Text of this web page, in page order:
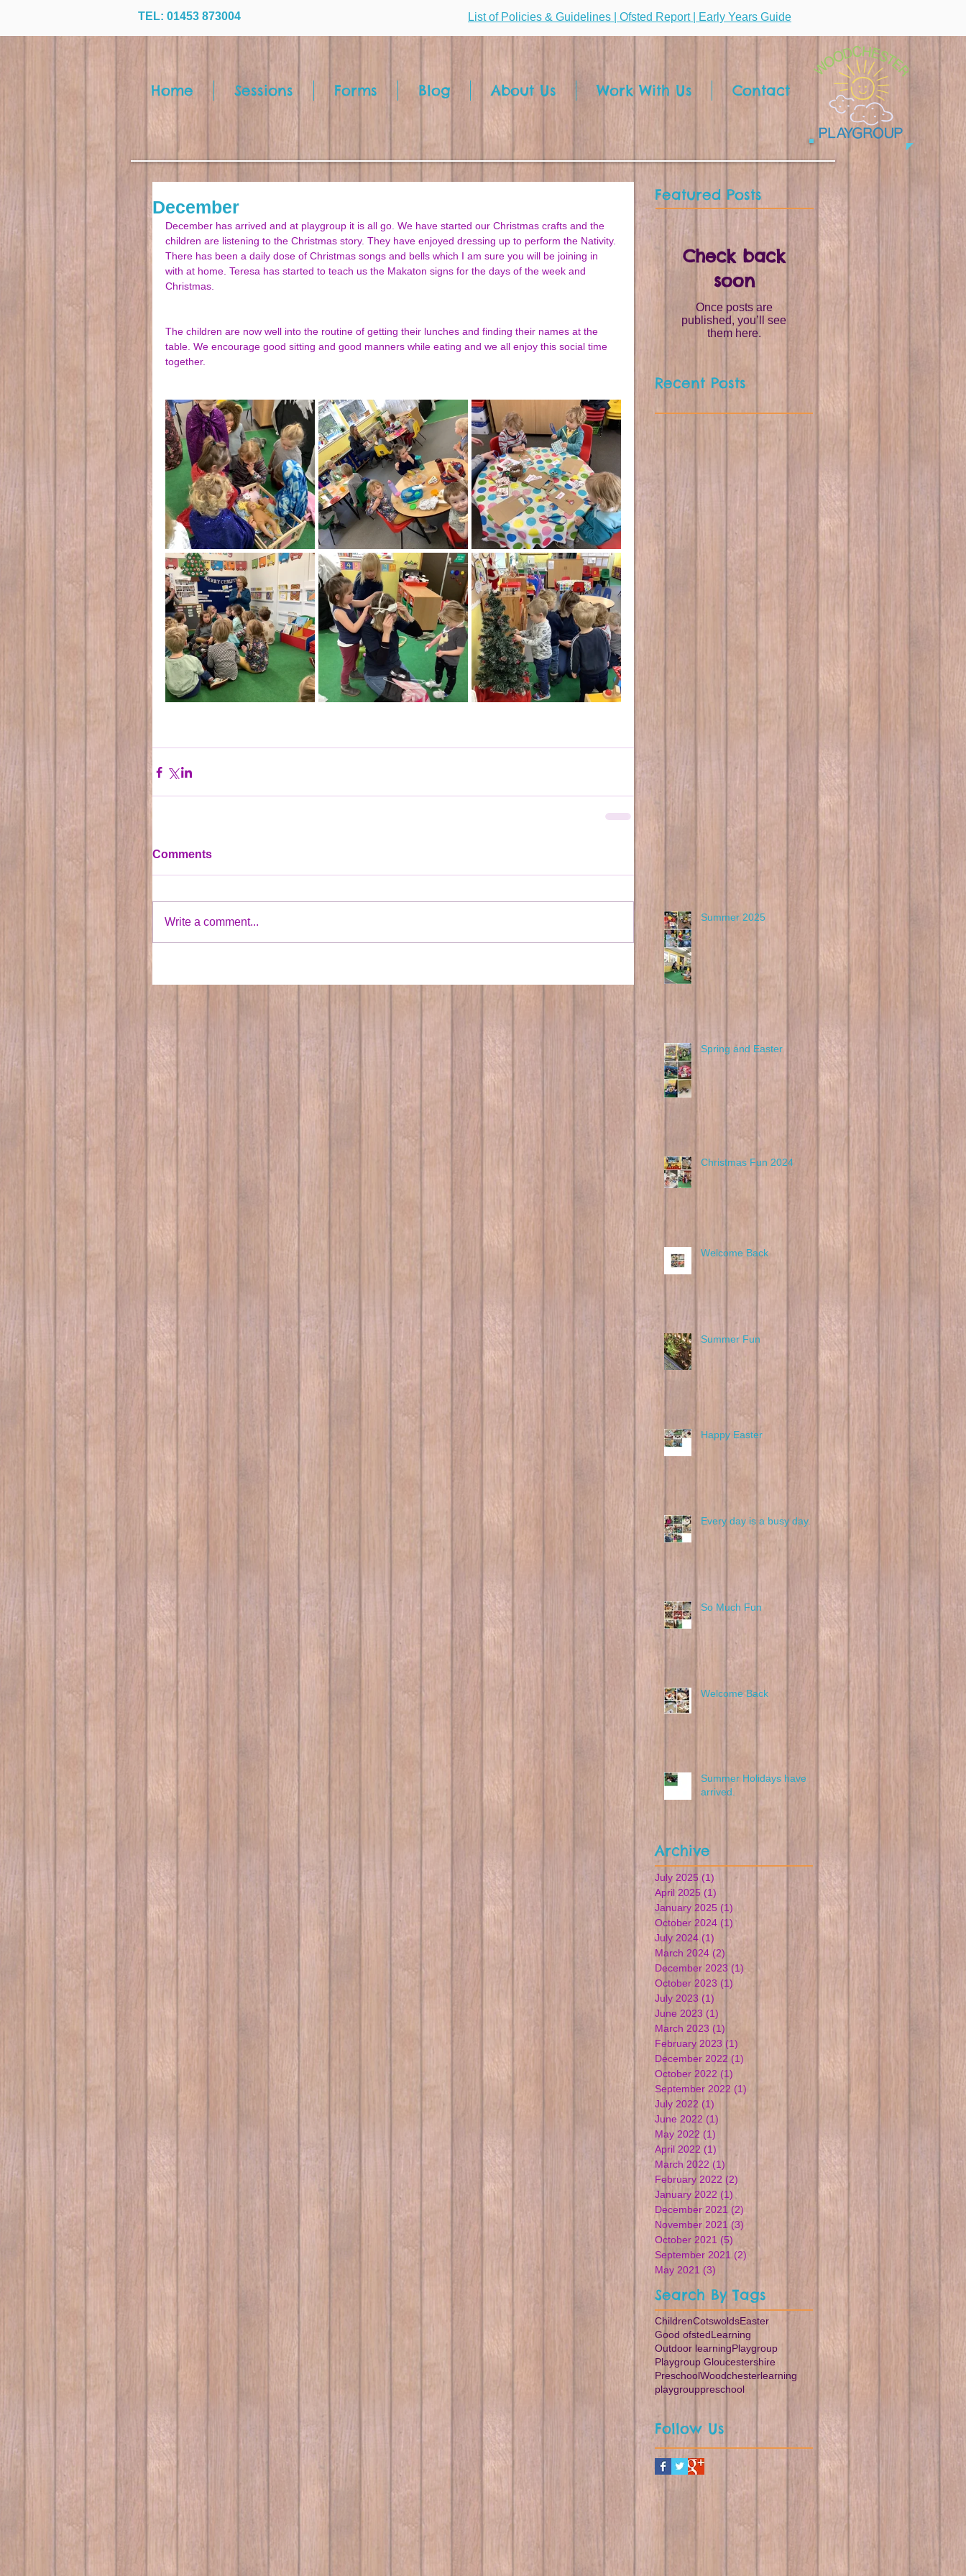
TEL: 01453 873004 List of Policies & Guidelines | Ofsted Report | Early Years Guide
Home Sessions Forms Blog About Us Work With Us Contact
December
December has arrived and at playgroup it is all go. We have started our Christmas crafts and the
children are listening to the Christmas story. They have enjoyed dressing up to perform the Nativity.
There has been a daily dose of Christmas songs and bells which I am sure you will be joining in
with at home. Teresa has started to teach us the Makaton signs for the days of the week and
Christmas.
The children are now well into the routine of getting their lunches and finding their names at the
table. We encourage good sitting and good manners while eating and we all enjoy this social time
together.
Comments
Write a comment...
Featured Posts
Check back
soon
Once posts are
published, you’ll see
them here.
Recent Posts
Summer 2025
Spring and Easter
Christmas Fun 2024
Welcome Back
Summer Fun
Happy Easter
Every day is a busy day.
So Much Fun
Welcome Back
Summer Holidays have
arrived.
Archive
July 2025 (1) 1 post
April 2025 (1)
January 2025 (1)
October 2024 (1) 1 post
July 2024 (1) 1 post
March 2024 (2)
December 2023 (1) 1 post
October 2023 (1)
July 2023 (1)
June 2023 (1)
March 2023 (1)
February 2023 (1)
December 2022 (1)
October 2022 (1)
September 2022 (1)
July 2022 (1) 1 post
June 2022 (1)
May 2022 (1)
April 2022 (1)
March 2022 (1)
February 2022 (2)
January 2022 (1)
December 2021 (2)
November 2021 (3)
October 2021 (5)
September 2021 (2)
May 2021 (3)
Search By Tags
ChildrenCotswoldsEaster
Good ofstedLearning
Outdoor learningPlaygroup
Playgroup Gloucestershire
PreschoolWoodchesterlearning
playgrouppreschool
Follow Us